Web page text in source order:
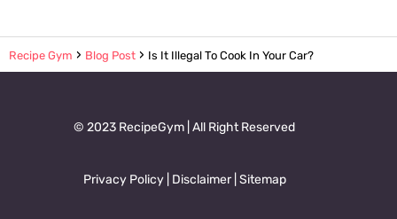
Recipe Gym Blog Post Is It Illegal To Cook In Your Car?
© 2023 RecipeGym | All Right Reserved
Privacy Policy| Disclaimer| Sitemap